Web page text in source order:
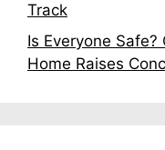
Track
Is Everyone Safe?
Home Raises